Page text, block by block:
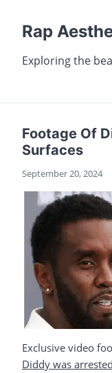
Rap
Exploring the
Footage Of
Surfaces
September 20, 2024
Exclusive video
Diddy was